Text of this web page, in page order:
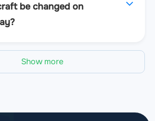
be changed on
Show more